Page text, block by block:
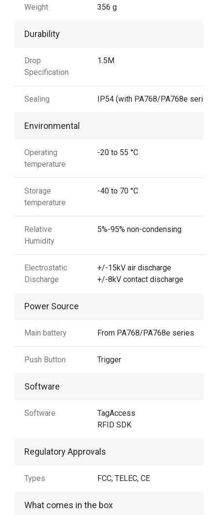
Weight 356 g
Durability
Drop
Specification
1.5M
Sealing IP54 (with PA768/PA768e series)
Environmental
Operating
temperature
-20 to 55 °C
Storage
temperature
-40 to 70 °C
Relative
Humidity
5%-95% non-condensing
Electrostatic
Discharge
+/-15kV air discharge
+/-8kV contact discharge
Power Source
Main battery From PA768/PA768e series
Push Button Trigger
Software
Software
TagAccess
RFID SDK
Regulatory Approvals
Types FCC, TELEC, CE
What comes in the box